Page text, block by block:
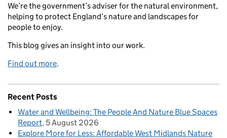
We’re the government’s adviser for the natural environment,
helping to protect England’s nature and landscapes for
people to enjoy.
This blog gives an insight into our work.
Find out more.
Recent Posts
Water and Wellbeing: The People And Nature Blue Spaces
Report 5 August 2026
Explore More for Less: Affordable West Midlands Nature